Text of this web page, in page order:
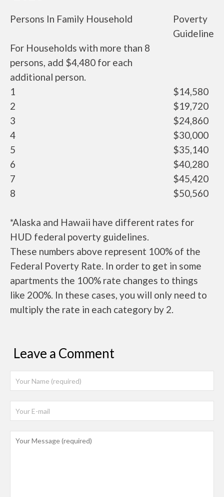
Persons In Family Household
Poverty
Guideline
For Households with more than 8
persons, add $4,480 for each
additional person.
1
$14,580
2
$19,720
3
$24,860
4
$30,000
5
$35,140
6
$40,280
7
$45,420
8
$50,560
*Alaska and Hawaii have different rates for
HUD federal poverty guidelines.
These numbers above represent 100% of the
Federal Poverty Rate. In order to get in some
apartments the 100% rate changes to things
like 200%. In these cases, you will only need to
multiply the rate in each category by 2.
Leave a Comment